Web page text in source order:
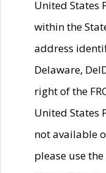
United States
within the
address
Delaware,
right of the
United States
not available
please use